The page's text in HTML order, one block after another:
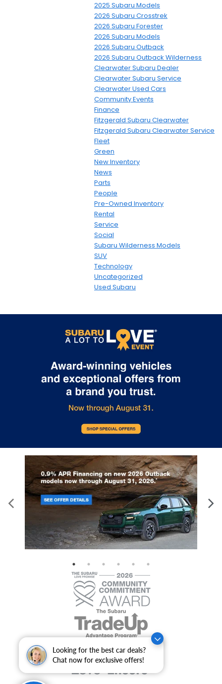
Looking for the best car deals?
Chat now for exclusive offers!
2025 Subaru Models
2026 Subaru Crosstrek
2026 Subaru Forester
2026 Subaru Models
2026 Subaru Outback
2026 Subaru Outback Wilderness
Clearwater Subaru Dealer
Clearwater Subaru Service
Clearwater Used Cars
Community Events
Finance
Fitzgerald Subaru Clearwater
Fitzgerald Subaru Clearwater Service
Fleet
Green
New Inventory
News
Parts
People
Pre-Owned Inventory
Rental
Service
Social
Subaru Wilderness Models
SUV
Technology
Uncategorized
Used Subaru